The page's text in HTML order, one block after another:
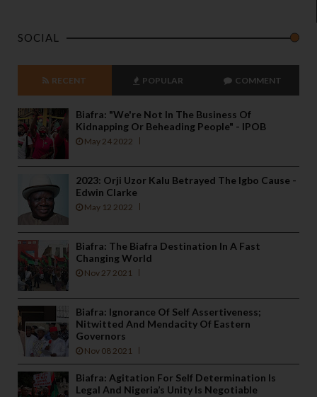
SOCIAL
RECENT POPULAR COMMENT
Biafra: "We're Not In The Business Of
Kidnapping Or Beheading People" - IPOB
May 24 2022
2023: Orji Uzor Kalu Betrayed The Igbo Cause -
Edwin Clarke
May 12 2022
Biafra: The Biafra Destination In A Fast
Changing World
Nov 27 2021
Biafra: Ignorance Of Self Assertiveness;
Nitwitted And Mendacity Of Eastern
Governors
Nov 08 2021
Biafra: Agitation For Self Determination Is
Legal And Nigeria’s Unity Is Negotiable